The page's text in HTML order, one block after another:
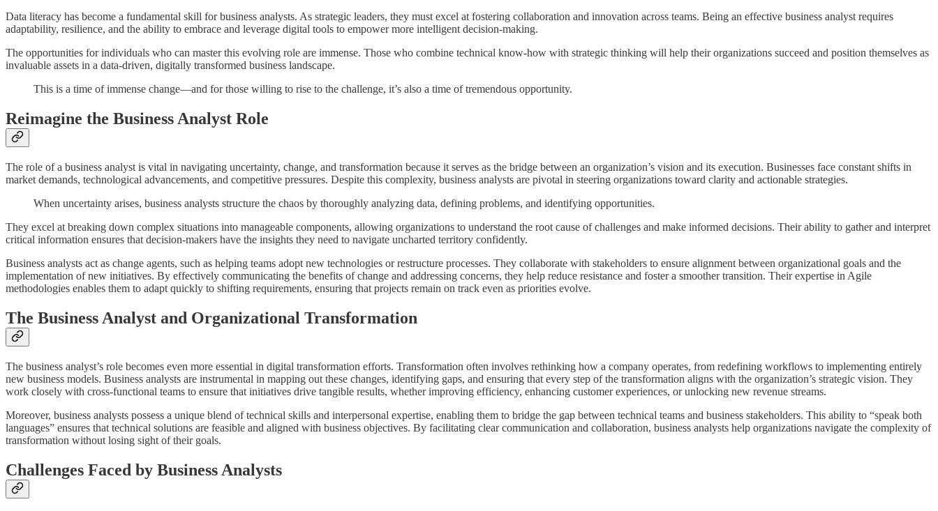
Data literacy has become a fundamental skill for business analysts. As strategic leaders, they must excel at fostering collaboration and innovation across teams. Being an effective business analyst requires
adaptability, resilience, and the ability to embrace and leverage digital tools to empower more intelligent decision-making.
The opportunities for individuals who can master this evolving role are immense. Those who combine technical know-how with strategic thinking will help their organizations succeed and position themselves as
invaluable assets in a data-driven, digitally transformed business landscape.
This is a time of immense change—and for those willing to rise to the challenge, it’s also a time of tremendous opportunity.
Reimagine the Business Analyst Role
The role of a business analyst is vital in navigating uncertainty, change, and transformation because it serves as the bridge between an organization’s vision and its execution. Businesses face constant shifts in
market demands, technological advancements, and competitive pressures. Despite this complexity, business analysts are pivotal in steering organizations toward clarity and actionable strategies.
When uncertainty arises, business analysts structure the chaos by thoroughly analyzing data, defining problems, and identifying opportunities.
They excel at breaking down complex situations into manageable components, allowing organizations to understand the root cause of challenges and make informed decisions. Their ability to gather and interpret
critical information ensures that decision-makers have the insights they need to navigate uncharted territory confidently.
Business analysts act as change agents, such as helping teams adopt new technologies or restructure processes. They collaborate with stakeholders to ensure alignment between organizational goals and the
implementation of new initiatives. By effectively communicating the benefits of change and addressing concerns, they help reduce resistance and foster a smoother transition. Their expertise in Agile
methodologies enables them to adapt quickly to shifting requirements, ensuring that projects remain on track even as priorities evolve.
The Business Analyst and Organizational Transformation
The business analyst’s role becomes even more essential in digital transformation efforts. Transformation often involves rethinking how a company operates, from redefining workflows to implementing entirely
new business models. Business analysts are instrumental in mapping out these changes, identifying gaps, and ensuring that every step of the transformation aligns with the organization’s strategic vision. They
work closely with cross-functional teams to ensure that initiatives drive tangible results, whether improving efficiency, enhancing customer experiences, or unlocking new revenue streams.
Moreover, business analysts possess a unique blend of technical skills and interpersonal expertise, enabling them to bridge the gap between technical teams and business stakeholders. This ability to “speak both
languages” ensures that technical solutions are feasible and aligned with business objectives. By facilitating clear communication and collaboration, business analysts help organizations navigate the complexity of
transformation without losing sight of their goals.
Challenges Faced by Business Analysts